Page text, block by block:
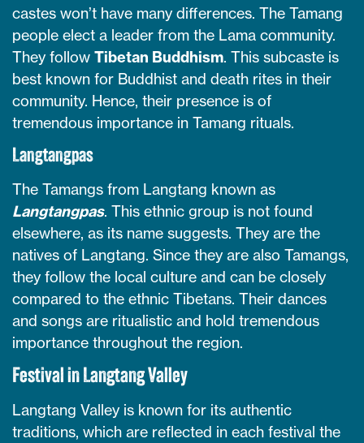
castes won’t have many differences. The Tamang
people elect a leader from the Lama community.
They follow Tibetan Buddhism. This subcaste is
best known for Buddhist and death rites in their
community. Hence, their presence is of
tremendous importance in Tamang rituals.
Langtangpas
The Tamangs from Langtang known as
Langtangpas. This ethnic group is not found
elsewhere, as its name suggests. They are the
natives of Langtang. Since they are also Tamangs,
they follow the local culture and can be closely
compared to the ethnic Tibetans. Their dances
and songs are ritualistic and hold tremendous
importance throughout the region.
Festival in Langtang Valley
Langtang Valley is known for its authentic
traditions, which are reflected in each festival the